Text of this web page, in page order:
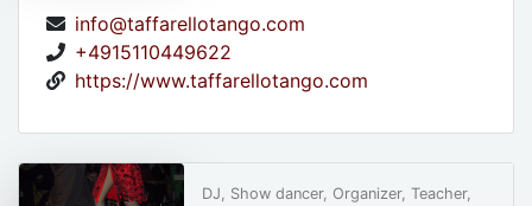
info@taffarellotango.com
+4915110449622
https://www.taffarellotango.com
DJ, Show dancer, Organizer, Teacher,